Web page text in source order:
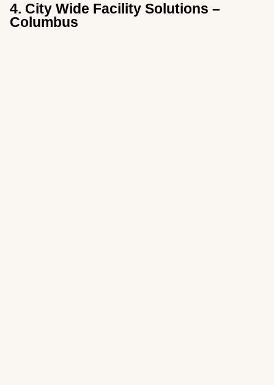
4. City Wide Facility Solutions –
Columbus